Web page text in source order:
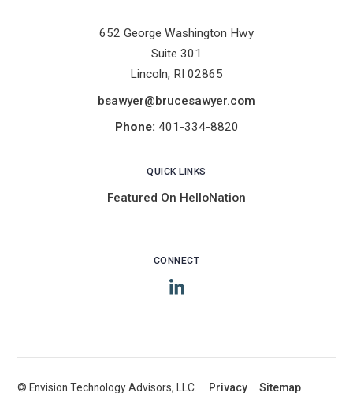
652 George Washington Hwy
Suite 301
Lincoln, RI 02865
bsawyer@brucesawyer.com
Phone: 401-334-8820
QUICK LINKS
Featured On HelloNation
CONNECT
LinkedIn
© Envision Technology Advisors, LLC. Privacy Sitemap